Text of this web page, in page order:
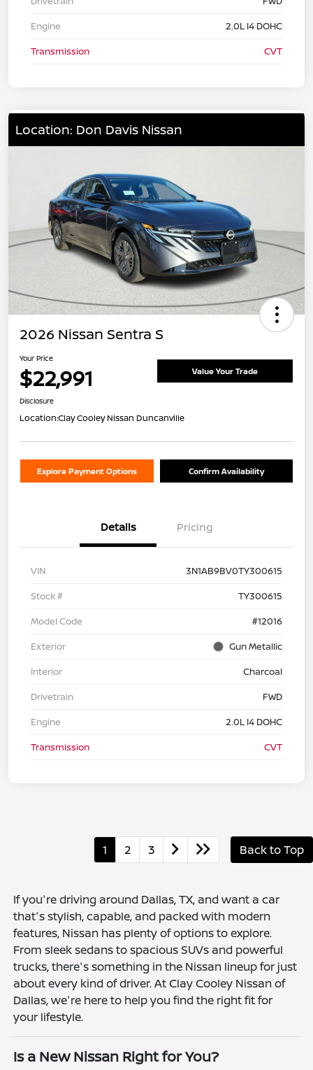
Engine
2.0L I4 DOHC
Transmission
CVT
Location: Don Davis Nissan
2026 Nissan Sentra S
Your Price
$22,991 Value Your Trade
Disclosure
Location:Clay Cooley Nissan Duncanville
Explore Payment Options Confirm Availability
Details Pricing
VIN
3N1AB9BV0TY300615
Stock #
TY300615
Model Code
#12016
Exterior
Gun Metallic
Interior
Charcoal
Drivetrain
FWD
Engine
2.0L I4 DOHC
Transmission
CVT
1 2 3 Back to Top
If you're driving around Dallas, TX, and want a car
that's stylish, capable, and packed with modern
features, Nissan has plenty of options to explore.
From sleek sedans to spacious SUVs and powerful
trucks, there's something in the Nissan lineup for just
about every kind of driver. At Clay Cooley Nissan of
Dallas, we're here to help you find the right fit for
your lifestyle.
Is a New Nissan Right for You?